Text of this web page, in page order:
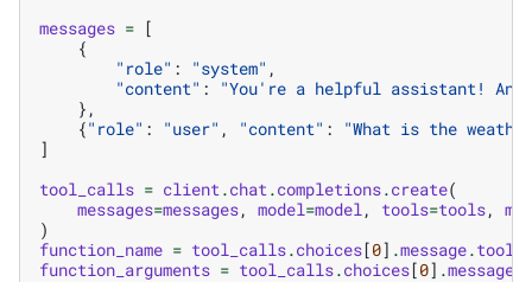
messages = [
{
"role" : "system" ,
"content" :
"You're a helpful assistant!
},
{"role" : "user" , "content" :
"What is the
]
tool_calls = client.chat.completions.create(
messages=messages, model=model, tools=tools,
)
function_name = tool_calls.choices[0] .message.
function_arguments = tool_calls.choices[0] .message